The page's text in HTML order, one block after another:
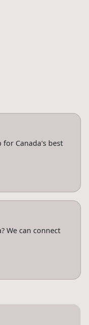
for Canada's best
We can connect